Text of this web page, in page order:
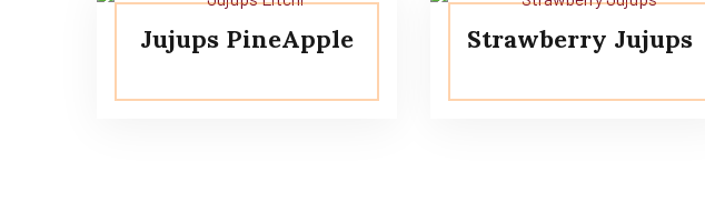
Jujups PineApple Strawberry Jujups